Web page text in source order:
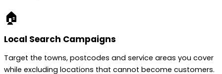
🏠
Local Search Campaigns
Target the towns, postcodes and service areas you cover
while excluding locations that cannot become customers.